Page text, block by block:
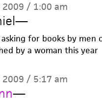
/ 1:00 am
—
asking for books by men
by a woman this year
/ 5:17 am
—